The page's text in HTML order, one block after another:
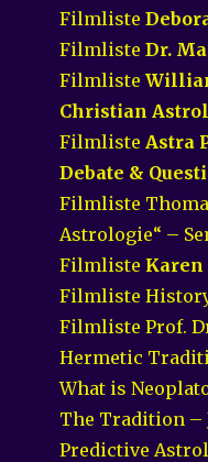
Filmliste
FilmlisteDr.
Filmliste
Christian
Filmliste Astra
Debate &
Filmliste
Astrologie“ –
Filmliste Karen
Filmliste
Filmliste Prof.
Hermetic
What is
The Tradition –
Predictive